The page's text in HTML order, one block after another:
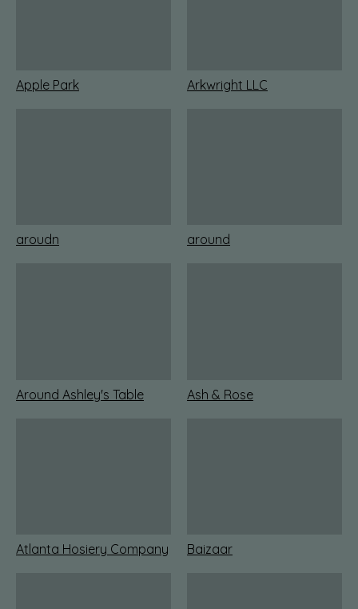
Apple Park Arkwright LLC
aroudn around
Around Ashley's Table Ash & Rose
Atlanta Hosiery Company Baizaar